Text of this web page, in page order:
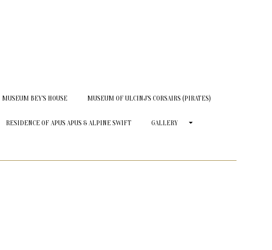
MUSEUM BEY'S HOUSE MUSEUM OF ULCINJ'S CORSAIRS (PIRATES)
RESIDENCE OF APUS APUS & ALPINE SWIFT GALLERY